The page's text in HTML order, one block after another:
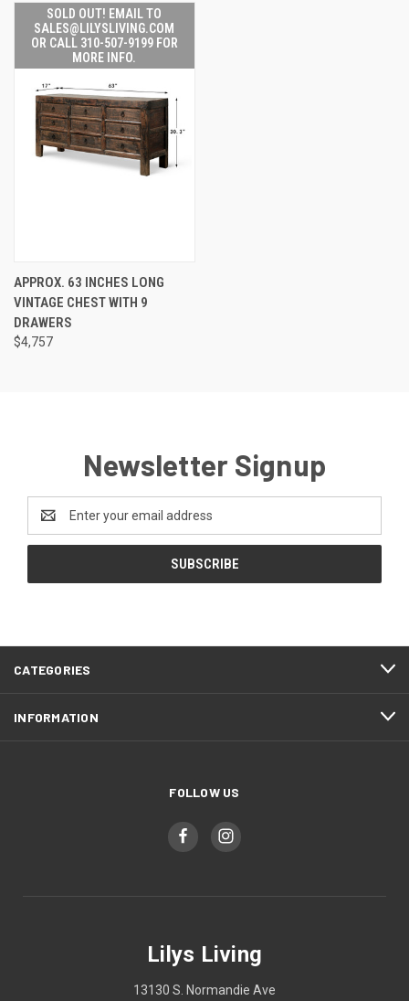
SOLD OUT! EMAIL TO
SALES@LILYSLIVING.COM
OR CALL 310-507-9199 FOR
MORE INFO.
APPROX. 63 INCHES LONG
VINTAGE CHEST WITH 9
DRAWERS
$4,757
Newsletter Signup
Address
CATEGORIES
INFORMATION
FOLLOW US
Lilys Living
13130 S. Normandie Ave